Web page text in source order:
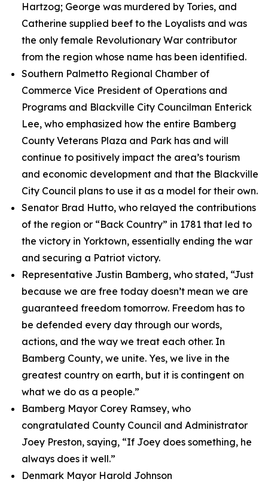
Hartzog; George was murdered by Tories, and
Catherine supplied beef to the Loyalists and was
the only female Revolutionary War contributor
from the region whose name has been identified.
Southern Palmetto Regional Chamber of
Commerce Vice President of Operations and
Programs and Blackville City Councilman Enterick
Lee, who emphasized how the entire Bamberg
County Veterans Plaza and Park has and will
continue to positively impact the area’s tourism
and economic development and that the Blackville
City Council plans to use it as a model for their own.
Senator Brad Hutto, who relayed the contributions
of the region or “Back Country” in 1781 that led to
the victory in Yorktown, essentially ending the war
and securing a Patriot victory.
Representative Justin Bamberg, who stated, “Just
because we are free today doesn’t mean we are
guaranteed freedom tomorrow. Freedom has to
be defended every day through our words,
actions, and the way we treat each other. In
Bamberg County, we unite. Yes, we live in the
greatest country on earth, but it is contingent on
what we do as a people.”
Bamberg Mayor Corey Ramsey, who
congratulated County Council and Administrator
Joey Preston, saying, “If Joey does something, he
always does it well.”
Denmark Mayor Harold Johnson